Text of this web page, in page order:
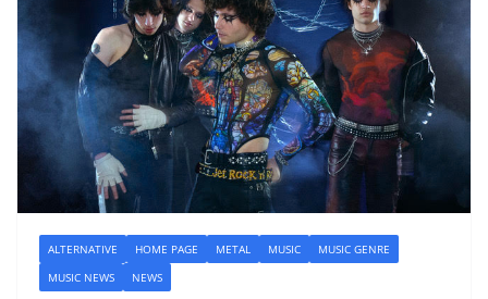
ALTERNATIVE HOME PAGE METAL MUSIC
MUSIC GENRE
MUSIC NEWS
NEWS